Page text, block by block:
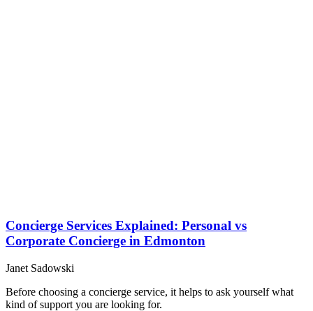
Concierge Services Explained: Personal vs
Corporate Concierge in Edmonton
Janet Sadowski
Before choosing a concierge service, it helps to ask yourself what
kind of support you are looking for.